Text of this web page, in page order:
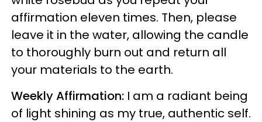
affirmation eleven times. Then, please
leave it in the water, allowing the candle
to thoroughly burn out and return all
your materials to the earth.
Weekly Affirmation: I am a radiant being
of light shining as my true, authentic self.